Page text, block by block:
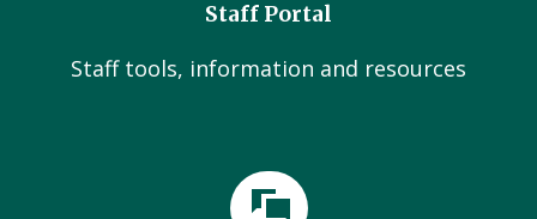
Staff Portal
Staff tools, information and resources